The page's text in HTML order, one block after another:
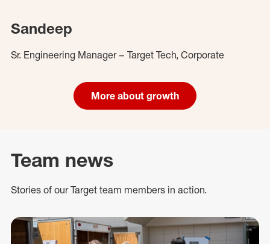
Sandeep
Sr. Engineering Manager – Target Tech, Corporate
More about growth
Team news
Stories of our Target team members in action.